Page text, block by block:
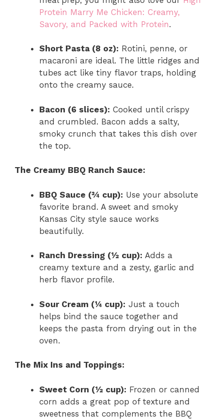
Protein Marry Me Chicken: Creamy,
Savory, and Packed with Protein.
Short Pasta (8 oz): Rotini, penne, or
macaroni are ideal. The little ridges and
tubes act like tiny flavor traps, holding
onto the creamy sauce.
Bacon (6 slices): Cooked until crispy
and crumbled. Bacon adds a salty,
smoky crunch that takes this dish over
the top.
The Creamy BBQ Ranch Sauce:
BBQ Sauce (¾ cup): Use your absolute
favorite brand. A sweet and smoky
Kansas City style sauce works
beautifully.
Ranch Dressing (½ cup): Adds a
creamy texture and a zesty, garlic and
herb flavor profile.
Sour Cream (¼ cup): Just a touch
helps bind the sauce together and
keeps the pasta from drying out in the
oven.
The Mix Ins and Toppings:
Sweet Corn (½ cup): Frozen or canned
corn adds a great pop of texture and
sweetness that complements the BBQ